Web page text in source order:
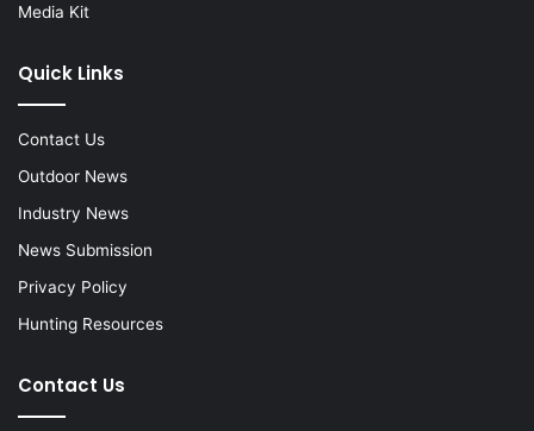
Media Kit
Quick Links
Contact Us
Outdoor News
Industry News
News Submission
Privacy Policy
Hunting Resources
Contact Us